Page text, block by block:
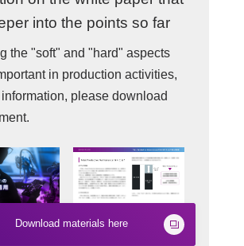
into the points so far
the "soft" and "hard" aspects
in production activities,
information, please download
Download materials here